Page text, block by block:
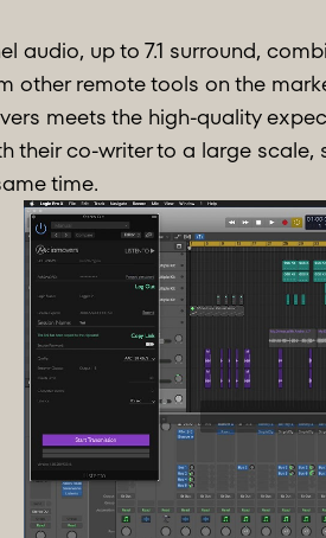
audio, up to 7.1 surround,
other remote tools on the
meets the high-quality
their co-writer to a large
time.